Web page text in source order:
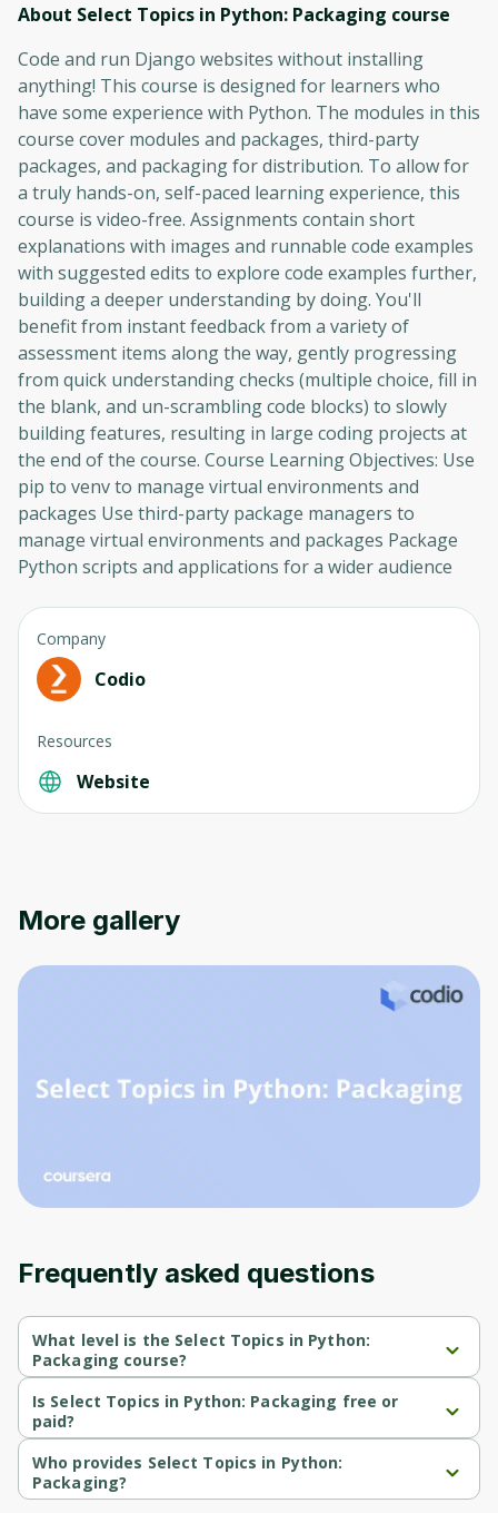
About Select Topics in Python: Packaging course
Code and run Django websites without installing
anything! This course is designed for learners who
have some experience with Python. The modules in this
course cover modules and packages, third-party
packages, and packaging for distribution. To allow for
a truly hands-on, self-paced learning experience, this
course is video-free. Assignments contain short
explanations with images and runnable code examples
with suggested edits to explore code examples further,
building a deeper understanding by doing. You'll
benefit from instant feedback from a variety of
assessment items along the way, gently progressing
from quick understanding checks (multiple choice, fill in
the blank, and un-scrambling code blocks) to slowly
building features, resulting in large coding projects at
the end of the course. Course Learning Objectives: Use
pip to venv to manage virtual environments and
packages Use third-party package managers to
manage virtual environments and packages Package
Python scripts and applications for a wider audience
Company
Codio
Resources
Website
More gallery
Frequently asked questions
What level is the Select Topics in Python:
Packaging course?
Select Topics in Python: Packaging is a Beginner-level course.
Is Select Topics in Python: Packaging free or
paid?
Select Topics in Python: Packaging is a free course.
Who provides Select Topics in Python:
Packaging?
Select Topics in Python: Packaging is provided by Codio.
an account. Don't worry, it only takes a
moment and gives you access to exclusive